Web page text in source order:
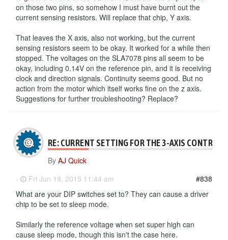
on those two pins, so somehow I must have burnt out the
current sensing resistors. Will replace that chip, Y axis.
That leaves the X axis, also not working, but the current
sensing resistors seem to be okay. It worked for a while then
stopped. The voltages on the SLA7078 pins all seem to be
okay, including 0.14V on the reference pin, and it is receiving
clock and direction signals. Continuity seems good. But no
action from the motor which itself works fine on the z axis.
Suggestions for further troubleshooting? Replace?
RE: CURRENT SETTING FOR THE 3-AXIS
By AJ Quick
-
Fri Jun 19, 2015 11:44 am
#838
What are your DIP switches set to? They can cause a driver
chip to be set to sleep mode.
Similarly the reference voltage when set super high can
cause sleep mode, though this isn't the case here.